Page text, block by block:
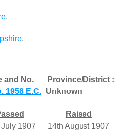
.
.
and No.
Province/District :
1958 E.C. Unknown
Raised
July 1907 14th August 1907